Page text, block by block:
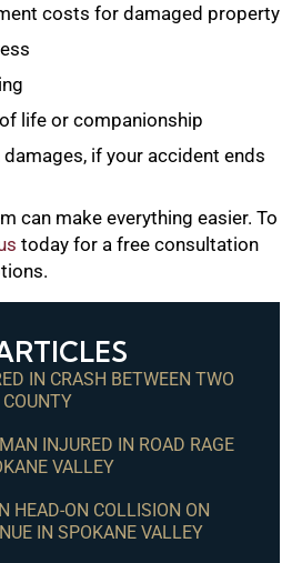
costs for damaged property
life or companionship
if your accident ends
can make everything easier. To
today for a free consultation
IN CRASH BETWEEN TWO
INJURED IN ROAD RAGE
VALLEY
HEAD-ON COLLISION ON
IN SPOKANE VALLEY